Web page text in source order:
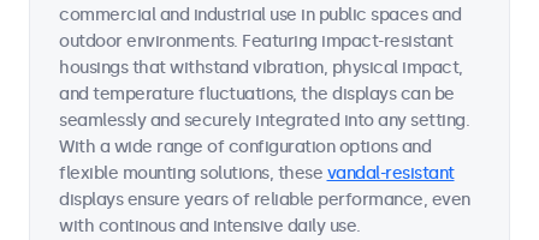
commercial and industrial use in public spaces and
outdoor environments. Featuring impact-resistant
housings that withstand vibration, physical impact,
and temperature fluctuations, the displays can be
seamlessly and securely integrated into any setting.
With a wide range of configuration options and
flexible mounting solutions, these vandal-resistant
displays ensure years of reliable performance, even
with continous and intensive daily use.